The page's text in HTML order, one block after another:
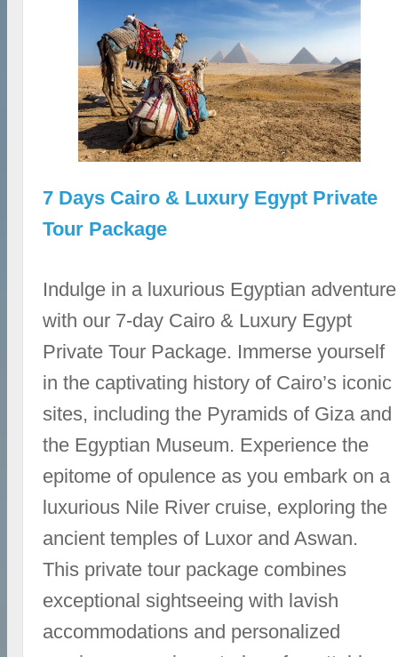
7 Days Cairo & Luxury Egypt Private
Tour Package
Indulge in a luxurious Egyptian adventure
with our 7-day Cairo & Luxury Egypt
Private Tour Package. Immerse yourself
in the captivating history of Cairo’s iconic
sites, including the Pyramids of Giza and
the Egyptian Museum. Experience the
epitome of opulence as you embark on a
luxurious Nile River cruise, exploring the
ancient temples of Luxor and Aswan.
This private tour package combines
exceptional sightseeing with lavish
accommodations and personalized